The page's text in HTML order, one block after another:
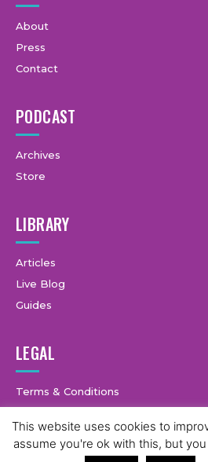
About
Press
Contact
PODCAST
Archives
Store
LIBRARY
Articles
Live Blog
Guides
LEGAL
Terms & Conditions
This website uses cookies to
assume you're ok with this, but